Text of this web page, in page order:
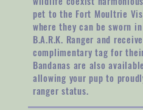
pet to the Fort Moultrie
where they can be sworn
B.A.R.K. Ranger and
complimentary tag for
Bandanas are also
allowing your pup to
ranger status.